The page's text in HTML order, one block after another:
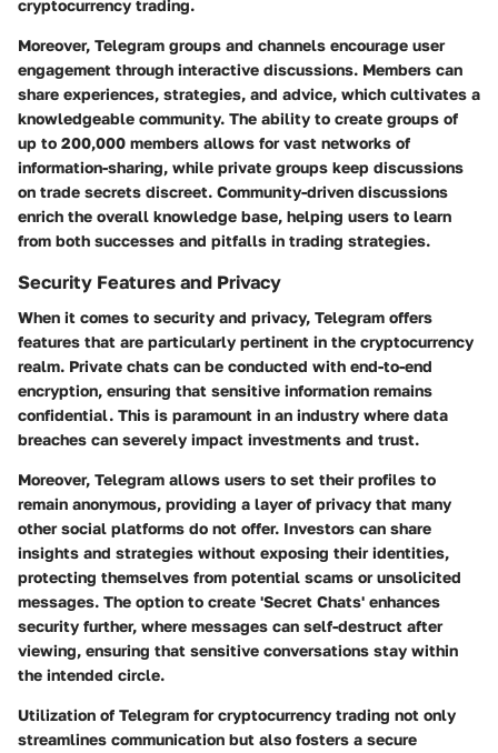
cryptocurrency trading.
Moreover, Telegram groups and channels encourage user
engagement through interactive discussions. Members can
share experiences, strategies, and advice, which cultivates a
knowledgeable community. The ability to create groups of
up to 200,000 members allows for vast networks of
information-sharing, while private groups keep discussions
on trade secrets discreet. Community-driven discussions
enrich the overall knowledge base, helping users to learn
from both successes and pitfalls in trading strategies.
Security Features and Privacy
When it comes to security and privacy, Telegram offers
features that are particularly pertinent in the cryptocurrency
realm. Private chats can be conducted with end-to-end
encryption, ensuring that sensitive information remains
confidential. This is paramount in an industry where data
breaches can severely impact investments and trust.
Moreover, Telegram allows users to set their profiles to
remain anonymous, providing a layer of privacy that many
other social platforms do not offer. Investors can share
insights and strategies without exposing their identities,
protecting themselves from potential scams or unsolicited
messages. The option to create 'Secret Chats' enhances
security further, where messages can self-destruct after
viewing, ensuring that sensitive conversations stay within
the intended circle.
Utilization of Telegram for cryptocurrency trading not only
streamlines communication but also fosters a secure